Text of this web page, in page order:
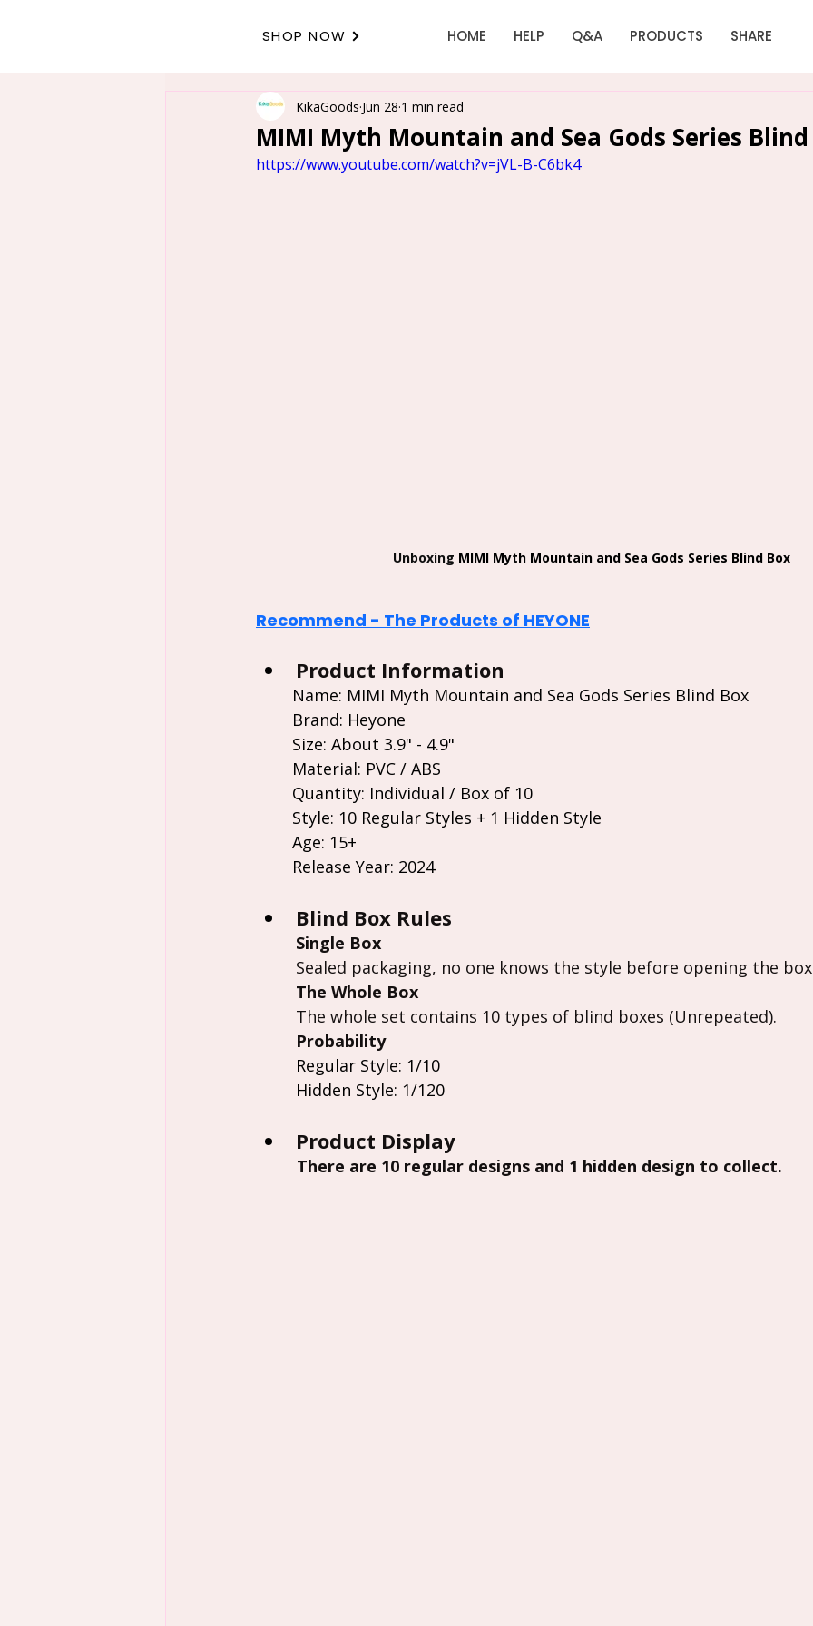
SHOP NOW HOME HELP Q&A PRODUCTS SHARE
MIMI Myth Mountain and Sea Gods Series
KikaGoods Jun 28 1 min read
https://www.youtube.com/watch?v=jVL-B-C6bk4
Unboxing MIMI Myth Mountain and Sea Gods Series Blind Box
Recommend - The Products of HEYONE
Product Information
Name: MIMI Myth Mountain and Sea Gods Series Blind Box
Brand: Heyone
Size: About 3.9" - 4.9"
Material: PVC / ABS
Quantity: Individual / Box of 10
Style: 10 Regular Styles + 1 Hidden Style
Age: 15+
Release Year: 2024
Blind Box Rules
Single Box
Sealed packaging, no one knows the style before opening the
The Whole Box
The whole set contains 10 types of blind boxes (Unrepeated).
Probability
Regular Style: 1/10
Hidden Style: 1/120
Product Display
There are 10 regular designs and 1 hidden design to collect.